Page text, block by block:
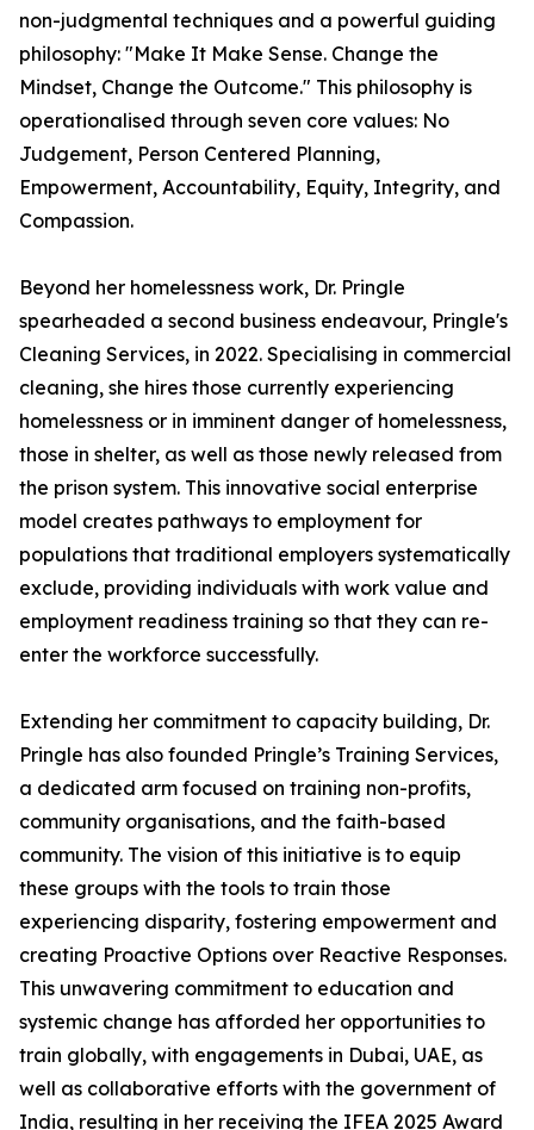
non-judgmental techniques and a powerful guiding
philosophy: "Make It Make Sense. Change the
Mindset, Change the Outcome." This philosophy is
operationalised through seven core values: No
Judgement, Person Centered Planning,
Empowerment, Accountability, Equity, Integrity, and
Compassion.
Beyond her homelessness work, Dr. Pringle
spearheaded a second business endeavour, Pringle's
Cleaning Services, in 2022. Specialising in commercial
cleaning, she hires those currently experiencing
homelessness or in imminent danger of homelessness,
those in shelter, as well as those newly released from
the prison system. This innovative social enterprise
model creates pathways to employment for
populations that traditional employers systematically
exclude, providing individuals with work value and
employment readiness training so that they can re-
enter the workforce successfully.
Extending her commitment to capacity building, Dr.
Pringle has also founded Pringle’s Training Services,
a dedicated arm focused on training non-profits,
community organisations, and the faith-based
community. The vision of this initiative is to equip
these groups with the tools to train those
experiencing disparity, fostering empowerment and
creating Proactive Options over Reactive Responses.
This unwavering commitment to education and
systemic change has afforded her opportunities to
train globally, with engagements in Dubai, UAE, as
well as collaborative efforts with the government of
India, resulting in her receiving the IFEA 2025 Award